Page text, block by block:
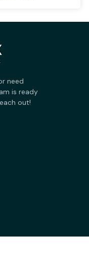
need
is ready
out!